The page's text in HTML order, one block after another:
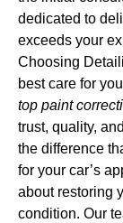
dedicated to
exceeds your
Choosing
best care for
top paint
trust, quality,
the difference
for your car’s
about restoring
condition. Our